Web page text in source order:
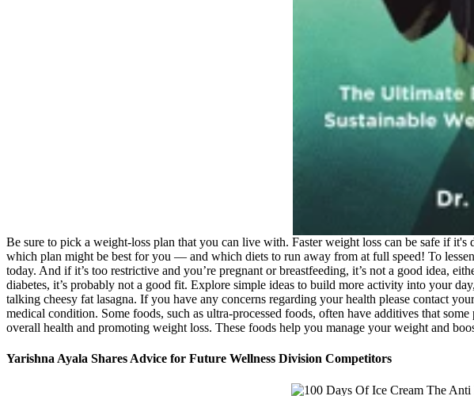
Be sure to pick a weight-loss plan that you can live with. Faster weight loss can be safe if
which plan might be best for you — and which diets to run away from at full speed! To
today. And if it’s too restrictive and you’re pregnant or breastfeeding, it’s not a good idea,
diabetes, it’s probably not a good fit. Explore simple ideas to build more activity into your
talking cheesy fat lasagna. If you have any concerns regarding your health please contact
medical condition. Some foods, such as ultra-processed foods, often have additives that
overall health and promoting weight loss. These foods help you manage your weight and
Yarishna Ayala Shares Advice for Future Wellness Division Competitors